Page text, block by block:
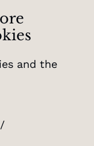
and the